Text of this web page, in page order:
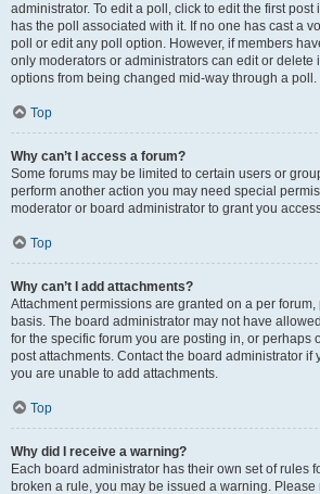
administrator. To edit a poll, click to edit the first post
has the poll associated with it. If no one has cast a
poll or edit any poll option. However, if members
only moderators or administrators can edit or delete
options from being changed mid-way through a poll.
Top
Why can’t I access a forum?
Some forums may be limited to certain users or
perform another action you may need special
moderator or board administrator to grant you
Top
Why can’t I add attachments?
Attachment permissions are granted on a per
basis. The board administrator may not have
for the specific forum you are posting in, or perhaps
post attachments. Contact the board administrator if
you are unable to add attachments.
Top
Why did I receive a warning?
Each board administrator has their own set of rules
broken a rule, you may be issued a warning. Please